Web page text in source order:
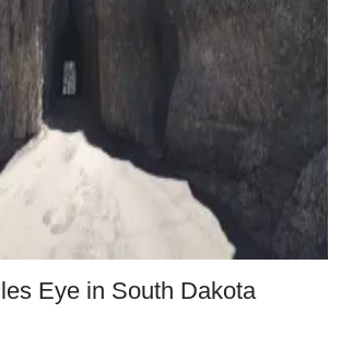
Eye in South Dakota